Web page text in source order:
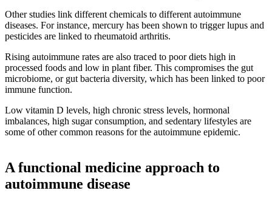
Other studies link different chemicals to different autoimmune
diseases. For instance, mercury has been shown to trigger lupus and
pesticides are linked to rheumatoid arthritis.
Rising autoimmune rates are also traced to poor diets high in
processed foods and low in plant fiber. This compromises the gut
microbiome, or gut bacteria diversity, which has been linked to poor
immune function.
Low vitamin D levels, high chronic stress levels, hormonal
imbalances, high sugar consumption, and sedentary lifestyles are
some of other common reasons for the autoimmune epidemic.
A functional medicine approach to
autoimmune disease